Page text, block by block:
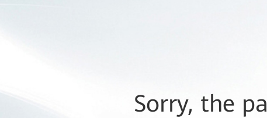
Sorry, the